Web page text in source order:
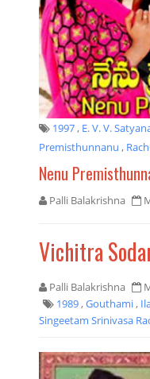
1997, E. V. V.
Premisthunnanu ,
Nenu
Palli Balakrishna
Vichitra
Palli Balakrishna
1989,Gouthami,
Singeetam Srinivasa